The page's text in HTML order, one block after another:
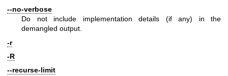
--no-verbose
Do not include implementation details (if any) in the
demangled output.
-r
-R
--recurse-limit